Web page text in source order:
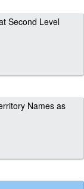
Second Level
Names as